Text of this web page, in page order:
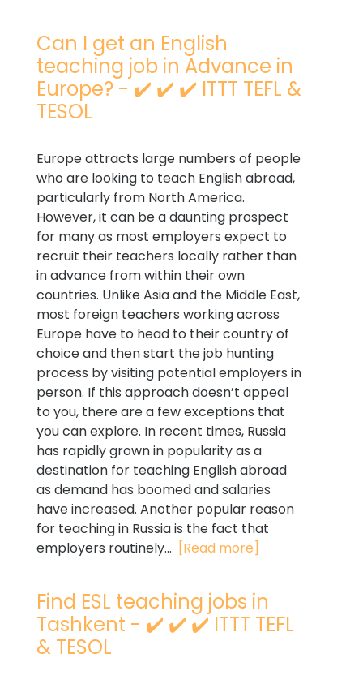
Can I get an English
teaching job in Advance in
Europe? - ✔️ ✔️ ✔️ ITTT TEFL &
TESOL
Europe attracts large numbers of people
who are looking to teach English abroad,
particularly from North America.
However, it can be a daunting prospect
for many as most employers expect to
recruit their teachers locally rather than
in advance from within their own
countries. Unlike Asia and the Middle East,
most foreign teachers working across
Europe have to head to their country of
choice and then start the job hunting
process by visiting potential employers in
person. If this approach doesn’t appeal
to you, there are a few exceptions that
you can explore. In recent times, Russia
has rapidly grown in popularity as a
destination for teaching English abroad
as demand has boomed and salaries
have increased. Another popular reason
for teaching in Russia is the fact that
employers routinely... [Read more]
Find ESL teaching jobs in
Tashkent - ✔️ ✔️ ✔️ ITTT TEFL
& TESOL